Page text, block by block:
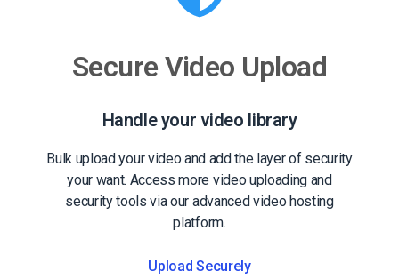
Secure Video Upload
Handle your video library
Bulk upload your video and add the layer of security
your want. Access more video uploading and
security tools via our advanced video hosting
platform.
Upload Securely